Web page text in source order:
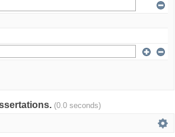
(0.0 seconds)